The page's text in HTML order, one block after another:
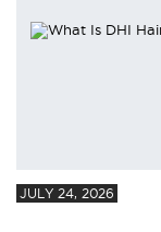
JULY 24, 2026